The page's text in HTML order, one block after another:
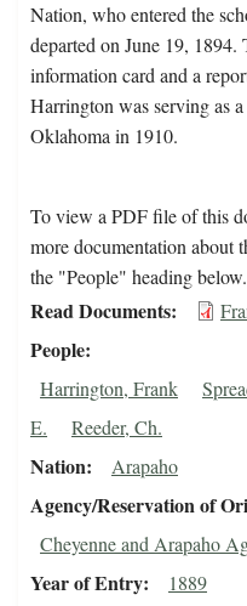
Nation, who entered the
departed on June 19,
information card and a
Harrington was serving as
Oklahoma in 1910.
To view a PDF file of this
more documentation about
the "People" heading below.
Read Documents
People
Harrington, Frank
E.
Reeder, Ch.
Nation Arapaho
Agency/Reservation of
Cheyenne and Arapaho
Year of Entry 1889